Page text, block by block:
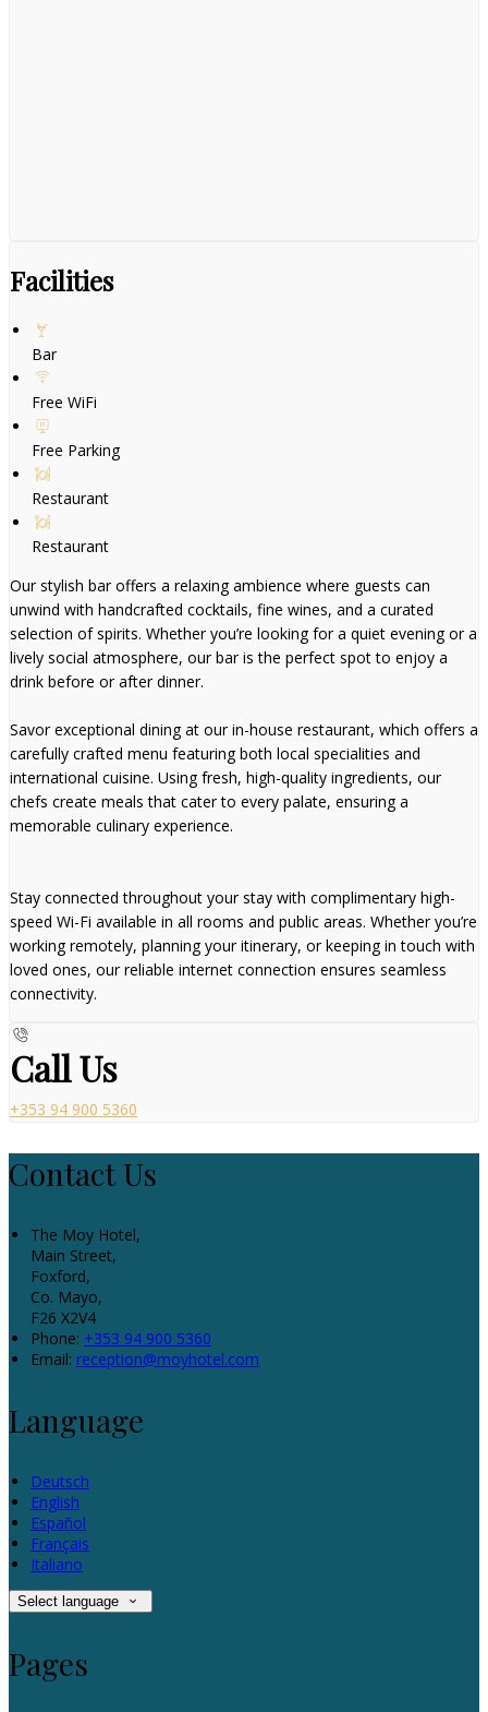
Facilities
Bar
Free WiFi
Free Parking
Restaurant
Restaurant
Our stylish bar offers a relaxing ambience where guests can
unwind with handcrafted cocktails, fine wines, and a curated
selection of spirits. Whether you’re looking for a quiet evening or a
lively social atmosphere, our bar is the perfect spot to enjoy a
drink before or after dinner.
Savor exceptional dining at our in-house restaurant, which offers a
carefully crafted menu featuring both local specialities and
international cuisine. Using fresh, high-quality ingredients, our
chefs create meals that cater to every palate, ensuring a
memorable culinary experience.
Stay connected throughout your stay with complimentary high-
speed Wi-Fi available in all rooms and public areas. Whether you’re
working remotely, planning your itinerary, or keeping in touch with
loved ones, our reliable internet connection ensures seamless
connectivity.
Call Us
+353 94 900 5360
Contact Us
The Moy Hotel,
Main Street,
Foxford,
Co. Mayo,
F26 X2V4
Phone: +353 94 900 5360
Email: reception@moyhotel.com
Language
Deutsch
English
Español
Français
Italiano
Select language
Pages